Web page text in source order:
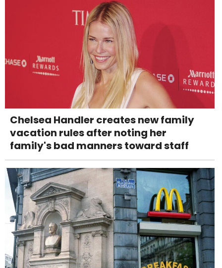
Chelsea Handler creates new family
vacation rules after noting her
family's bad manners toward staff